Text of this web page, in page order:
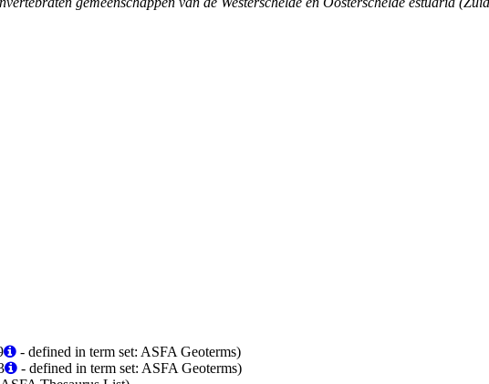
- defined in term set: ASFA Geoterms)
- defined in term set: ASFA Geoterms)